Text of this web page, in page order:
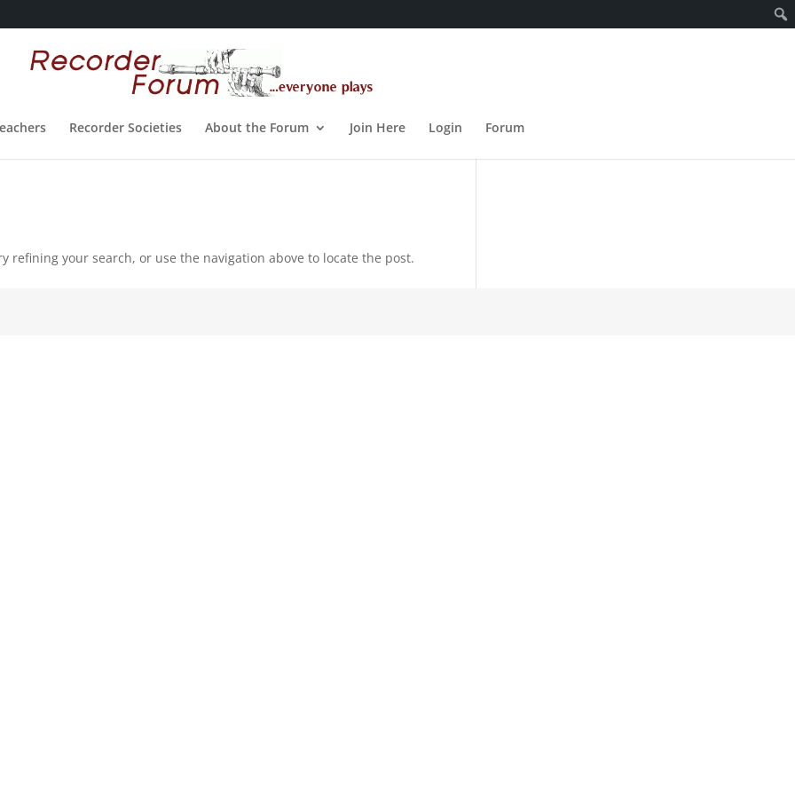
Recorder Societies About the Forum Join Here Login Forum
refining your search, or use the navigation above to locate the post.